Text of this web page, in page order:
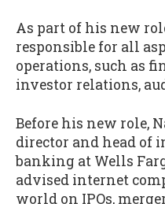
As part of his new
responsible for all
operations, such as
investor relations,
Before his new role,
director and head of
banking at Wells
advised internet
world on IPOs,